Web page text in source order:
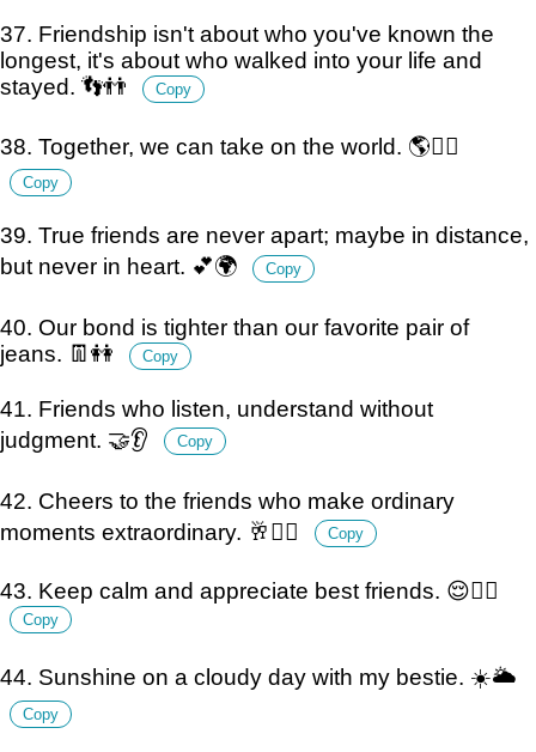
37. Friendship isn't about who you've known the
longest, it's about who walked into your life and
stayed. 👣👬
Copy
38. Together, we can take on the world. 🌎👯‍♂️
Copy
39. True friends are never apart; maybe in distance,
but never in heart. 💕🌍
Copy
40. Our bond is tighter than our favorite pair of
jeans. 👖👭
Copy
41. Friends who listen, understand without
judgment. 🤝👂
Copy
42. Cheers to the friends who make ordinary
moments extraordinary. 🥂👯‍♀️
Copy
43. Keep calm and appreciate best friends. 😌👯‍♂️
Copy
44. Sunshine on a cloudy day with my bestie. ☀️🌥️
Copy